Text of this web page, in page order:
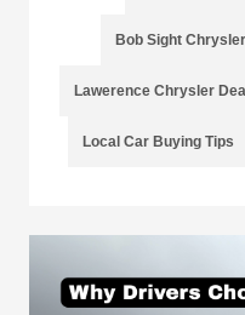
Bob Sight
Lawerence Chrysler
Local Car Buying Tips